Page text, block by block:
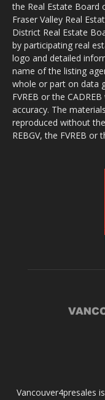
the Real Estate Board
Fraser Valley Real
District Real Estate
by participating real
logo and detailed
name of the listing
whole or part on data
FVREB or the
accuracy. The
reproduced without
REBGV, the FVREB or
Vancouver4presales